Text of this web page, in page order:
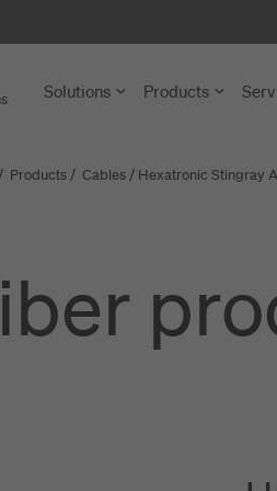
Solutions
Multi-
Products
Accessories
/ Products / Cables / Hexatronic Stingray